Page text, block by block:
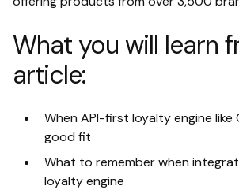
What you will learn
article:
When API-first loyalty engine like
good fit
What to remember when
loyalty engine